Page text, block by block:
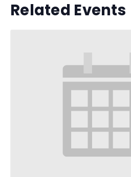
Related Events